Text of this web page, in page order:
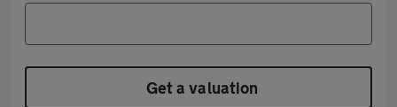
Get a valuation